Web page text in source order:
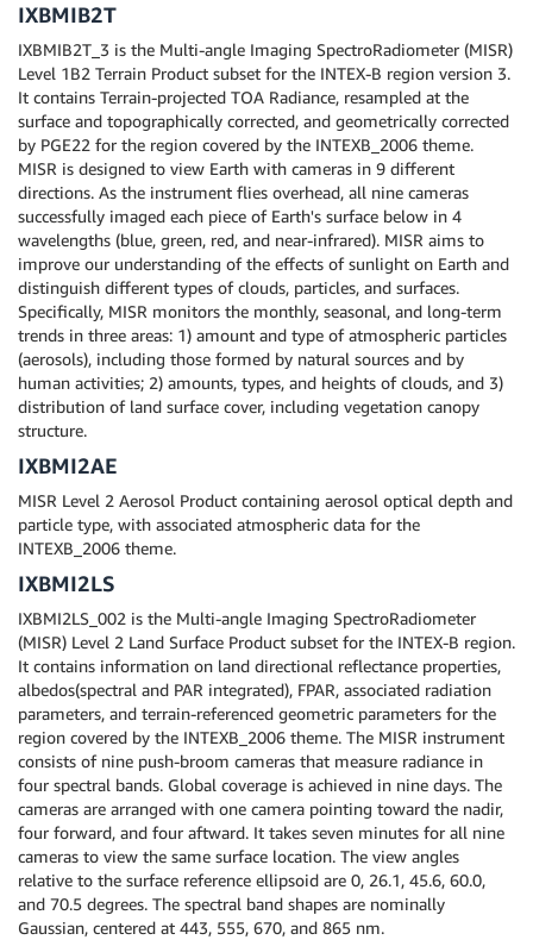
IXBMIB2T
IXBMIB2T_3 is the Multi-angle Imaging SpectroRadiometer (MISR)
Level 1B2 Terrain Product subset for the INTEX-B region version 3.
It contains Terrain-projected TOA Radiance, resampled at the
surface and topographically corrected, and geometrically corrected
by PGE22 for the region covered by the INTEXB_2006 theme.
MISR is designed to view Earth with cameras in 9 different
directions. As the instrument flies overhead, all nine cameras
successfully imaged each piece of Earth's surface below in 4
wavelengths (blue, green, red, and near-infrared). MISR aims to
improve our understanding of the effects of sunlight on Earth and
distinguish different types of clouds, particles, and surfaces.
Specifically, MISR monitors the monthly, seasonal, and long-term
trends in three areas: 1) amount and type of atmospheric particles
(aerosols), including those formed by natural sources and by
human activities; 2) amounts, types, and heights of clouds, and 3)
distribution of land surface cover, including vegetation canopy
structure.
IXBMI2AE
MISR Level 2 Aerosol Product containing aerosol optical depth and
particle type, with associated atmospheric data for the
INTEXB_2006 theme.
IXBMI2LS
IXBMI2LS_002 is the Multi-angle Imaging SpectroRadiometer
(MISR) Level 2 Land Surface Product subset for the INTEX-B region.
It contains information on land directional reflectance properties,
albedos(spectral and PAR integrated), FPAR, associated radiation
parameters, and terrain-referenced geometric parameters for the
region covered by the INTEXB_2006 theme. The MISR instrument
consists of nine push-broom cameras that measure radiance in
four spectral bands. Global coverage is achieved in nine days. The
cameras are arranged with one camera pointing toward the nadir,
four forward, and four aftward. It takes seven minutes for all nine
cameras to view the same surface location. The view angles
relative to the surface reference ellipsoid are 0, 26.1, 45.6, 60.0,
and 70.5 degrees. The spectral band shapes are nominally
Gaussian, centered at 443, 555, 670, and 865 nm.